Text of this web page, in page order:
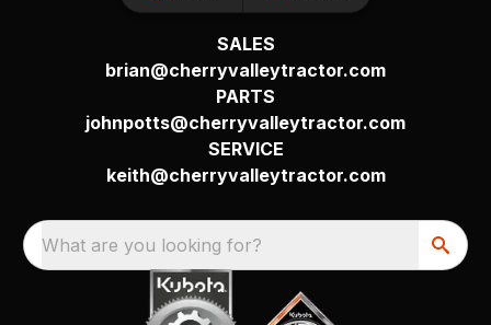
SALES
brian@cherryvalleytractor.com
PARTS
johnpotts@cherryvalleytractor.com
SERVICE
keith@cherryvalleytractor.com
What are you looking for?